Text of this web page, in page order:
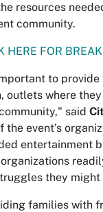
resources
community.
HERE FOR
to
outlets where
said
the event’s
entertainment
they
families with